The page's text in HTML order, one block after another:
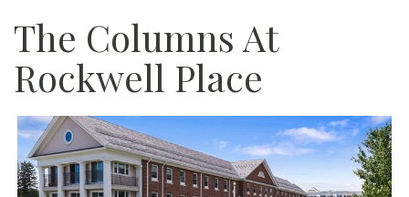
The Columns At
Rockwell Place